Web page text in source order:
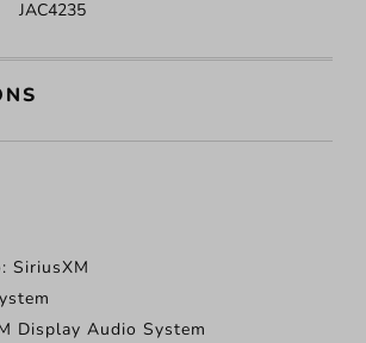
JAC4235
SiriusXM
Display Audio System